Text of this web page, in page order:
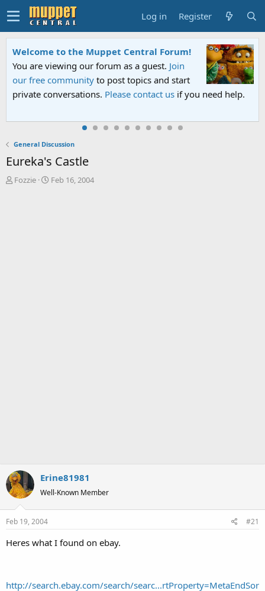
Log in Register
Forum!
Join
and start
usif you need help.
Sesame Street Special
An all-new Sesame Street special
Sesame Street" is now airing on
PBS. Tune in and let us know your
General Discussion
Eureka's Castle
T
Fozzie
S
Feb 16, 2004
Erine81981
Well-Known Member
Feb 19, 2004 #21
Heres what I found on ebay.
http://search.ebay.com/search/searc...rtProperty=MetaEndSor